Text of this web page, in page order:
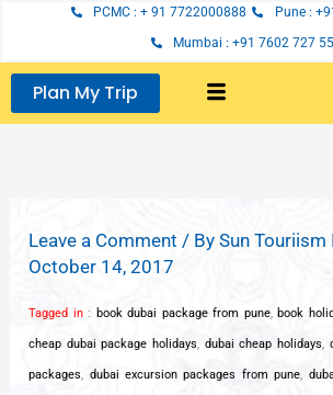
content
PCMC : + 91 7722000888
Pune :
Mumbai : +91 7602 727
Plan My Trip
Leave a Comment / BySun
October 14, 2017
Tagged in: book dubai package from pune, book
cheap dubai package holidays dubai cheap holidays
packages dubai excursion packages from pune